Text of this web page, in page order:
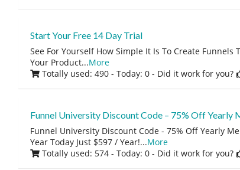
Start Your Free 14 Day Trial
See For Yourself How Simple It Is To Create Funnels
Your Product...More
Totally used: 490 - Today: 0 - Did it work for you?
Funnel University Discount Code – 75% Off Yearly
Funnel University Discount Code - 75% Off Yearly
Year Today Just $597 / Year!...More
Totally used: 574 - Today: 0 - Did it work for you?